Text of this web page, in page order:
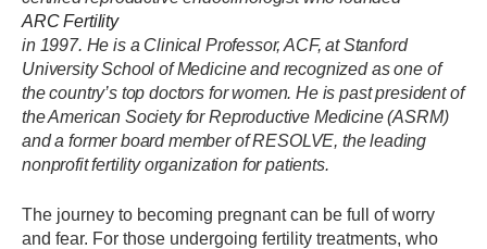
ARC Fertility
in 1997. He is a Clinical Professor, ACF, at Stanford
University School of Medicine and recognized as one of
the country’s top doctors for women. He is past president of
the American Society for Reproductive Medicine (ASRM)
and a former board member of RESOLVE, the leading
nonprofit fertility organization for patients.
The journey to becoming pregnant can be full of worry
and fear. For those undergoing fertility treatments, who